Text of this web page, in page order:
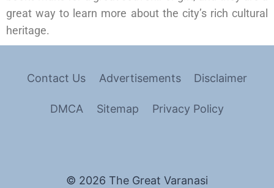
great way to learn more about the city’s rich cultural
heritage.
Contact Us Advertisements Disclaimer
DMCA Sitemap Privacy Policy
© 2026 The Great Varanasi